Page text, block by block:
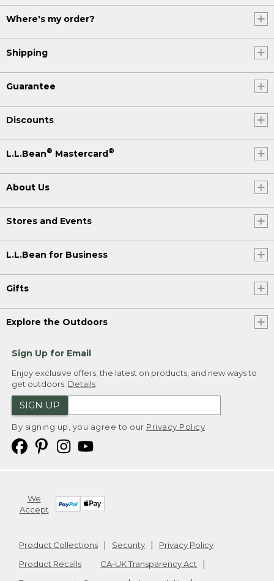
Where's my order?
Shipping
Guarantee
Discounts
L.L.Bean® Mastercard®
About Us
Stores and Events
L.L.Bean for Business
Gifts
Explore the Outdoors
Sign Up for Email
Enjoy exclusive offers, the latest on products, and new ways to
get outdoors. Details
SIGN UP
By signing up, you agree to our Privacy Policy
We
Accept
Product Collections Security
Privacy Policy
Product Recalls
CA-UK Transparency Act